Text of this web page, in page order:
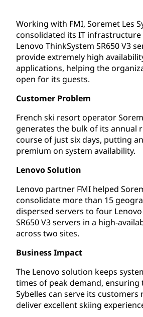
Working with FMI, Soremet Les
consolidated its IT
Lenovo ThinkSystem SR650 V3
provide extremely high
applications, helping the
open for its guests.
Customer Problem
French ski resort operator
generates the bulk of its annual
course of just six days, putting
premium on system availability.
Lenovo Solution
Lenovo partner FMI helped
consolidate more than 15
dispersed servers to four
SR650 V3 servers in a high-
across two sites.
Business Impact
The Lenovo solution keeps
times of peak demand, ensuring
Sybelles can serve its customers
deliver excellent skiing